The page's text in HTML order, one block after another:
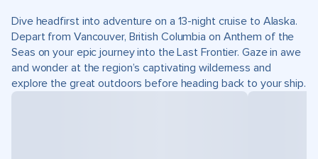
Dive headfirst into adventure on a 13-night cruise to Alaska.
Depart from Vancouver, British Columbia on Anthem of the
Seas on your epic journey into the Last Frontier. Gaze in awe
and wonder at the region’s captivating wilderness and
explore the great outdoors before heading back to your ship.